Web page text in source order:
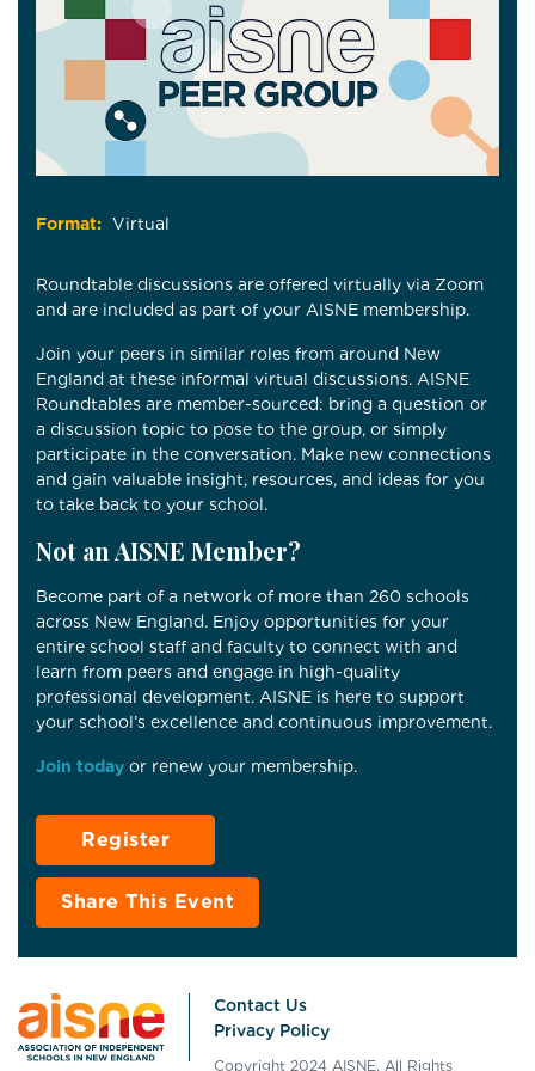
Format: Virtual
Roundtable discussions are offered virtually via Zoom
and are included as part of your AISNE membership.
Join your peers in similar roles from around New
England at these informal virtual discussions. AISNE
Roundtables are member-sourced: bring a question or
a discussion topic to pose to the group, or simply
participate in the conversation. Make new connections
and gain valuable insight, resources, and ideas for you
to take back to your school.
Not an AISNE Member?
Become part of a network of more than 260 schools
across New England. Enjoy opportunities for your
entire school staff and faculty to connect with and
learn from peers and engage in high-quality
professional development. AISNE is here to support
your school’s excellence and continuous improvement.
Join today or renew your membership.
Register
Share This Event
Contact Us
Privacy Policy
Copyright 2024 AISNE. All Rights